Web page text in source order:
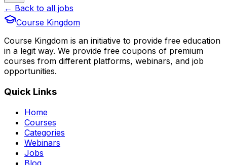
← Back to all jobs
Course Kingdom
Course Kingdom is an initiative to provide free education
in a legit way. We provide free coupons of premium
courses from different platforms, webinars, and job
opportunities.
Quick Links
Home
Courses
Categories
Webinars
Jobs
Blog